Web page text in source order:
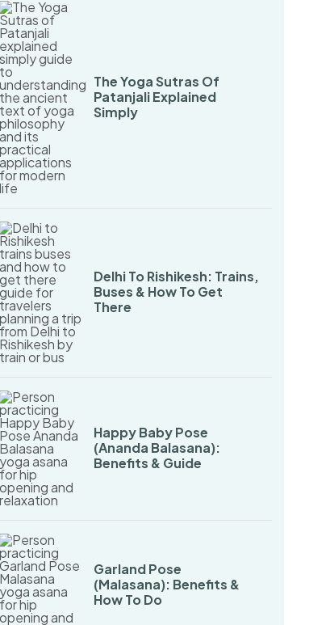
The Yoga Sutras Of
Patanjali Explained
Simply
Delhi To Rishikesh: Trains,
Buses & How To Get
There
Happy Baby Pose
(Ananda Balasana):
Benefits & Guide
Garland Pose
(Malasana): Benefits &
How To Do